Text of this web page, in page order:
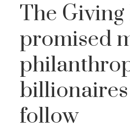
The Giving
promised
billionaires
follow